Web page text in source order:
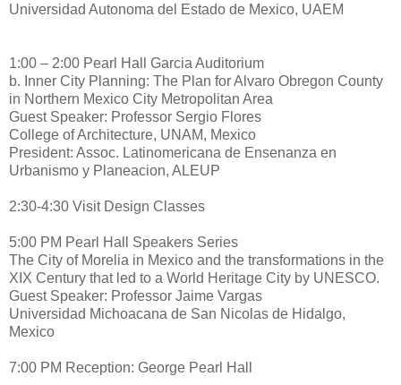
Universidad Autonoma del Estado de Mexico, UAEM
1:00 – 2:00 Pearl Hall Garcia Auditorium
b. Inner City Planning: The Plan for Alvaro Obregon County
in Northern Mexico City Metropolitan Area
Guest Speaker: Professor Sergio Flores
College of Architecture, UNAM, Mexico
President: Assoc. Latinomericana de Ensenanza en
Urbanismo y Planeacion, ALEUP
2:30-4:30 Visit Design Classes
5:00 PM Pearl Hall Speakers Series
The City of Morelia in Mexico and the transformations in the
XIX Century that led to a World Heritage City by UNESCO.
Guest Speaker: Professor Jaime Vargas
Universidad Michoacana de San Nicolas de Hidalgo,
Mexico
7:00 PM Reception: George Pearl Hall